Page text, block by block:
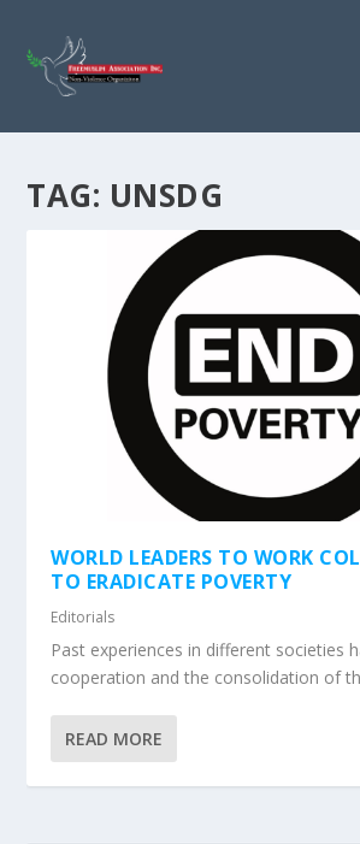
TAG: UNSDG
WORLD LEADERS TO WORK
TO ERADICATE POVERTY
Editorials
Past experiences in different societies
cooperation and the consolidation of
READ MORE